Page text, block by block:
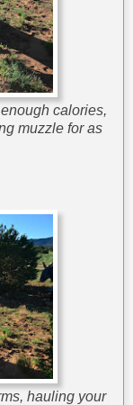
calories,
muzzle for as
hauling your